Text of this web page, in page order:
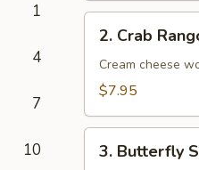
1
4
7
10
Crab
Rangoon
(6)
2. Crab
Cream cheese
$7.95
Butterfly
3. Butterfly